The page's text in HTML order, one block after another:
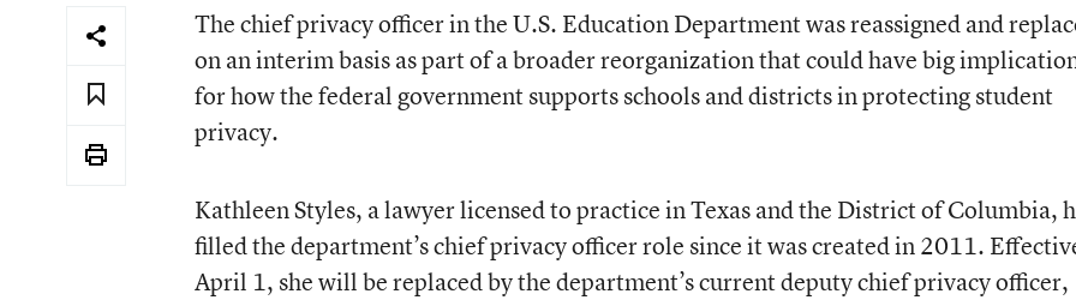
The chief privacy officer in the U.S. Education Department was reassigned and
on an interim basis as part of a broader reorganization that could have big
for how the federal government supports schools and districts in protecting student
privacy.
Kathleen Styles, a lawyer licensed to practice in Texas and the District of Columbia,
filled the department’s chief privacy officer role since it was created in 2011.
April 1, she will be replaced by the department’s current deputy chief privacy officer,